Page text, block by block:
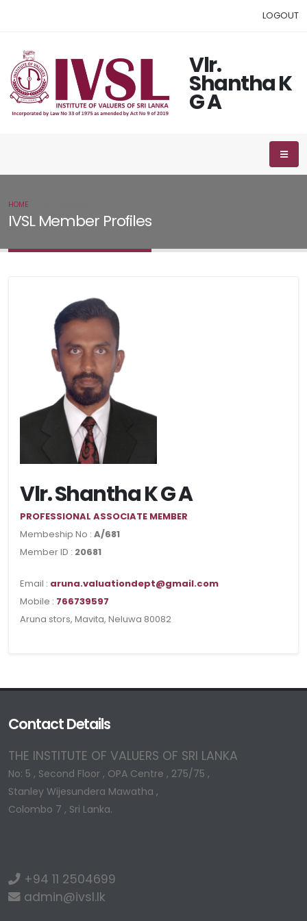
LOGOUT
Vlr.
Shantha K
G A
IVSL Member Profiles
HOME
Vlr. Shantha K G A
PROFESSIONAL ASSOCIATE MEMBER
Membeship No : A/681
Member ID : 20681
Email : aruna.valuationdept@gmail.com
Mobile : 766739597
Aruna stors, Mavita, Neluwa 80082
Contact Details
THE INSTITUTE OF VALUERS OF SRI LANKA
No: 5 , Second Floor , OPA Centre , 275/75 ,
Stanley Wijesundera Mawatha ,
Colombo 7 , Sri Lanka.
+94 11 2504699
admin@ivsl.lk